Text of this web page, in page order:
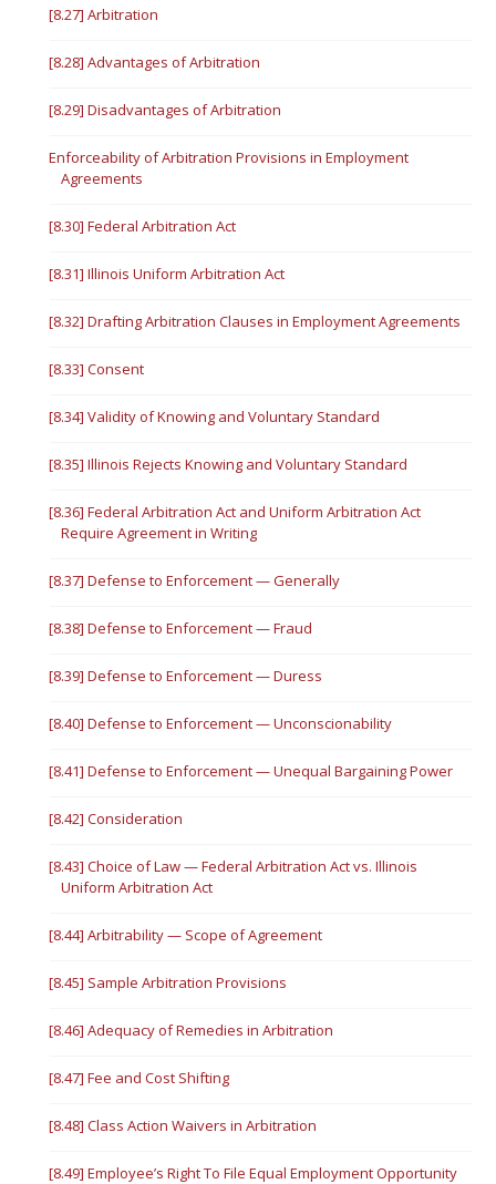
[8.27] Arbitration
[8.28] Advantages of Arbitration
[8.29] Disadvantages of Arbitration
Enforceability of Arbitration Provisions in Employment
Agreements
[8.30] Federal Arbitration Act
[8.31] Illinois Uniform Arbitration Act
[8.32] Drafting Arbitration Clauses in Employment Agreements
[8.33] Consent
[8.34] Validity of Knowing and Voluntary Standard
[8.35] Illinois Rejects Knowing and Voluntary Standard
[8.36] Federal Arbitration Act and Uniform Arbitration Act
Require Agreement in Writing
[8.37] Defense to Enforcement — Generally
[8.38] Defense to Enforcement — Fraud
[8.39] Defense to Enforcement — Duress
[8.40] Defense to Enforcement — Unconscionability
[8.41] Defense to Enforcement — Unequal Bargaining Power
[8.42] Consideration
[8.43] Choice of Law — Federal Arbitration Act vs. Illinois
Uniform Arbitration Act
[8.44] Arbitrability — Scope of Agreement
[8.45] Sample Arbitration Provisions
[8.46] Adequacy of Remedies in Arbitration
[8.47] Fee and Cost Shifting
[8.48] Class Action Waivers in Arbitration
[8.49] Employee’s Right To File Equal Employment Opportunity